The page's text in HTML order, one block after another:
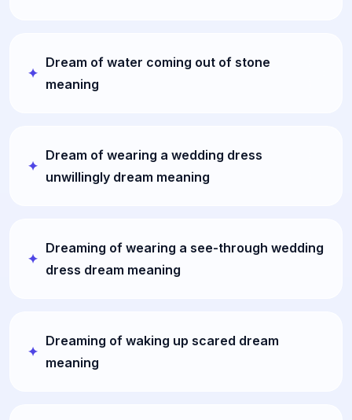
Dream of water coming out of stone
meaning
Dream of wearing a wedding dress
unwillingly dream meaning
Dreaming of wearing a see-through wedding
dress dream meaning
Dreaming of waking up scared dream
meaning